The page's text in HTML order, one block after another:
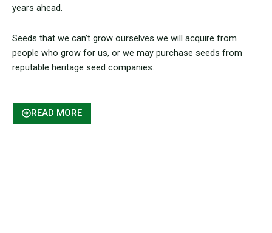
years ahead.
Seeds that we can’t grow ourselves we will acquire from
people who grow for us, or we may purchase seeds from
reputable heritage seed companies.
READ MORE